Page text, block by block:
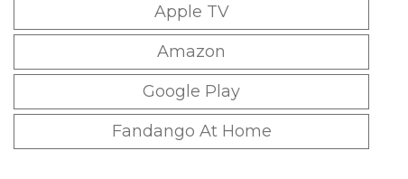
Apple TV
Amazon
Google Play
Fandango At Home